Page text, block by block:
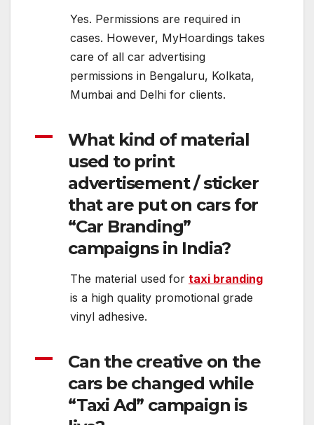
Yes. Permissions are required in
cases. However, MyHoardings takes
care of all car advertising
permissions in Bengaluru, Kolkata,
Mumbai and Delhi for clients.
A
What kind of material
used to print
advertisement / sticker
that are put on cars for
“Car Branding”
campaigns in India?
The material used for taxi branding
is a high quality promotional grade
vinyl adhesive.
A
Can the creative on the
cars be changed while
“Taxi Ad” campaign is